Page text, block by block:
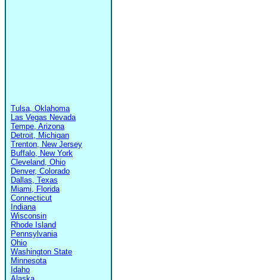
Tulsa, Oklahoma
Las Vegas Nevada
Tempe, Arizona
Detroit, Michigan
Trenton, New Jersey
Buffalo, New York
Cleveland, Ohio
Denver, Colorado
Dallas, Texas
Miami, Florida
Connecticut
Indiana
Wisconsin
Rhode Island
Pennsylvania
Ohio
Washington State
Minnesota
Idaho